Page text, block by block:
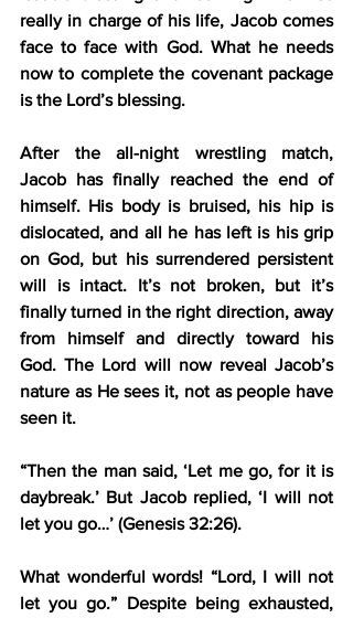
really in charge of his life, Jacob comes
face to face with God. What he needs
now to complete the covenant package
is the Lord’s blessing.
After the all-night wrestling match,
Jacob has finally reached the end of
himself. His body is bruised, his hip is
dislocated, and all he has left is his grip
on God, but his surrendered persistent
will is intact. It’s not broken, but it’s
finally turned in the right direction, away
from himself and directly toward his
God. The Lord will now reveal Jacob’s
nature as He sees it, not as people have
seen it.
“Then the man said, ‘Let me go, for it is
daybreak.’ But Jacob replied, ‘I will not
let you go…’ (Genesis 32:26).
What wonderful words! “Lord, I will not
let you go.” Despite being exhausted,